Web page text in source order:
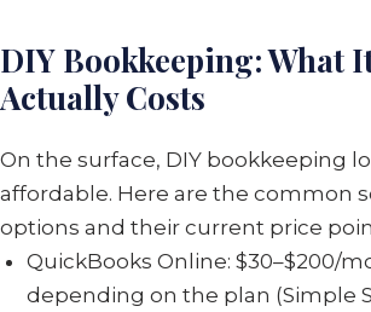
DIY Bookkeeping: What
Actually Costs
On the surface, DIY bookkeeping
affordable. Here are the common
options and their current price
QuickBooks Online: $30–$200/
depending on the plan (Simple